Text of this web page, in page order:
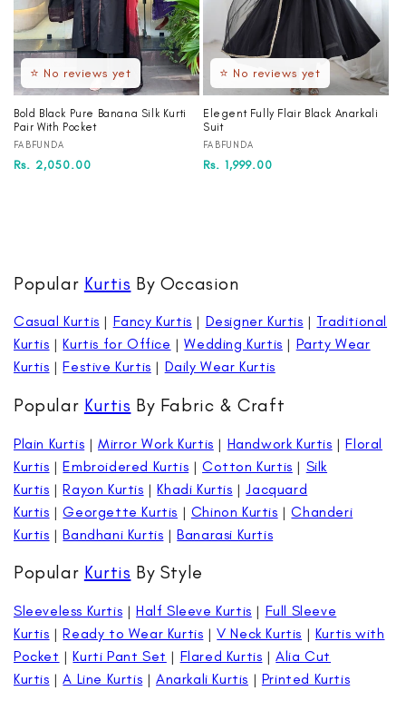
⭐ No reviews yet
Bold Black Pure Banana Silk Kurti
Pair With Pocket
Vendor:
FABFUNDA
Regular
Sale
Rs. 2,050.00
⭐ No reviews yet
Elegent Fully Flair Black Anarkali
Suit
Vendor:
FABFUNDA
Regular
Sale
Rs. 1,999.00
Popular Kurtis By Occasion
Casual Kurtis | Fancy Kurtis | Designer Kurtis | Traditional
Kurtis |Kurtis for Office |Wedding Kurtis | Party Wear
Kurtis |Festive Kurtis | Daily Wear Kurtis
Popular Kurtis By Fabric & Craft
Plain Kurtis |Mirror Work Kurtis | Handwork Kurtis |Floral
Kurtis |Embroidered Kurtis |Cotton Kurtis | Silk
Kurtis |Rayon Kurtis |Khadi Kurtis |Jacquard
Kurtis |Georgette Kurtis | Chinon Kurtis |Chanderi
Kurtis |Bandhani Kurtis |Banarasi Kurtis
Popular Kurtis By Style
Sleeveless Kurtis |Half Sleeve Kurtis | Full Sleeve
Kurtis |Ready to Wear Kurtis |V Neck Kurtis | Kurtis with
Pocket |Kurti Pant Set | Flared Kurtis |Alia Cut
Kurtis |A Line Kurtis |Anarkali Kurtis | Printed Kurtis